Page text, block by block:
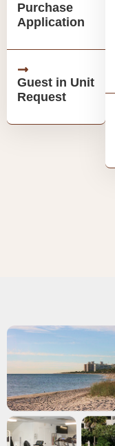
Purchase
Application
Guest in Unit
Request